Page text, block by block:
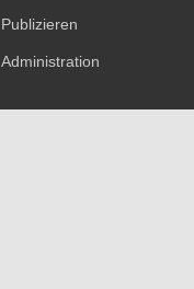
Publizieren
Administration